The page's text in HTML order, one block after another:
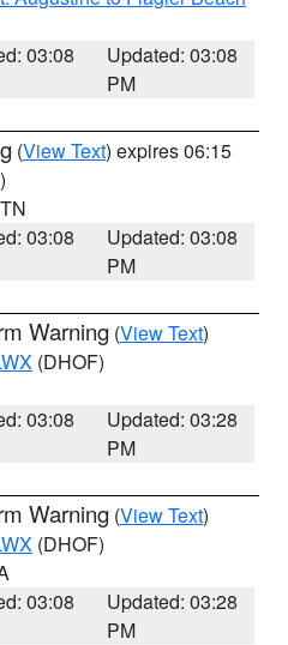
03:08
Updated: 03:08
PM
(View Text) expires 06:15
03:08
Updated: 03:08
PM
Warning (View Text)
(DHOF)
03:08
Updated: 03:28
PM
Warning (View Text)
(DHOF)
03:08
Updated: 03:28
PM